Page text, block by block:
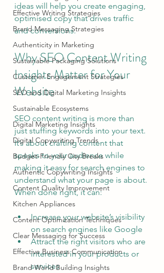
Effective Writing Strategies
Brand Messaging Strategies
Authenticity in Marketing
Sustainable Packaging Solutions
Customer Engagement Strategies
SEO and Digital Marketing Insights
Sustainable Ecosystems
Digital Marketing Insights
Digital Copywriting Trends
Budget-Friendly City Breaks
Authentic Copywriting Insights
Content Quality Improvement
Kitchen Appliances
Content Optimization Techniques
Clear Messaging for Success
Effective Business Communication
Brand World Building Insights
ideas will help you create engaging,
optimised copy that drives traffic
and conversions.
Why SEO Content Writing
Insights Matter for Your
Website
SEO content writing is more than
just stuffing keywords into your text.
It’s about crafting content that
speaks to your audience while
making it easy for search engines to
understand what your page is about.
When done right, it can:
Increase your website’s visibility
on search engines like Google
Attract the right visitors who are
interested in your products or
services